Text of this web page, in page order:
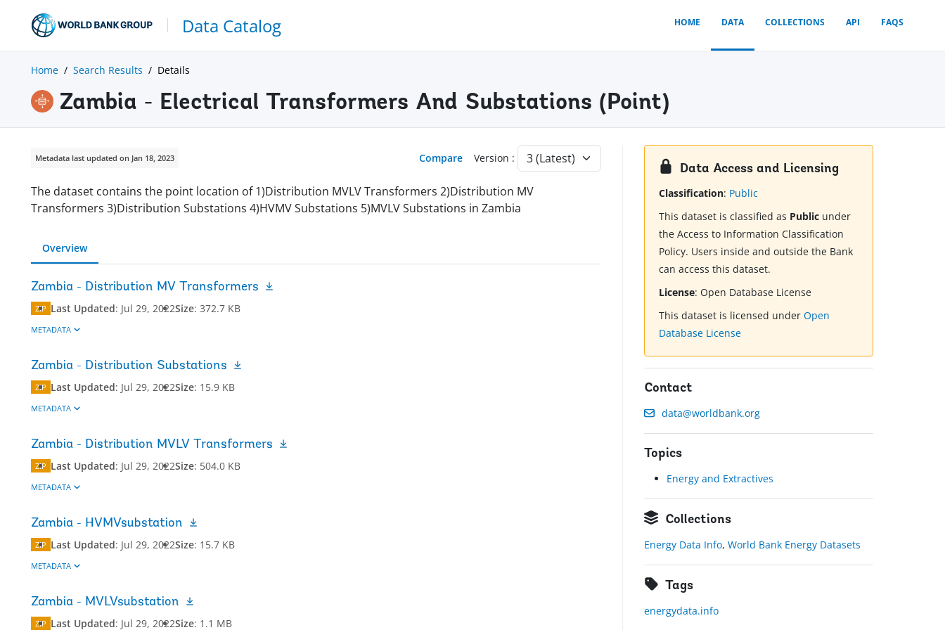
Data Catalog HOME DATA COLLECTIONS API FAQS
Home Search Results Details
Zambia - Electrical Transformers And Substations (Point)
Metadata last updated on Jan 18, 2023 Compare Version :
The dataset contains the point location of 1)Distribution MVLV Transformers 2)Distribution MV
Transformers 3)Distribution Substations 4)HVMV Substations 5)MVLV Substations in Zambia
Overview
Zambia - Distribution MV Transformers
ZIP Last Updated: Jul 29, 2022Size: 372.7 KB
METADATA
Zambia - Distribution Substations
ZIP Last Updated: Jul 29, 2022Size: 15.9 KB
METADATA
Zambia - Distribution MVLV Transformers
ZIP Last Updated: Jul 29, 2022Size: 504.0 KB
METADATA
Zambia - HVMVsubstation
ZIP Last Updated: Jul 29, 2022Size: 15.7 KB
METADATA
Zambia - MVLVsubstation
ZIP Last Updated: Jul 29, 2022Size: 1.1 MB
Data Access and Licensing
Classification: Public
This dataset is classified as Public under
the Access to Information Classification
Policy. Users inside and outside the Bank
can access this dataset.
License:Open Database License
This dataset is licensed underOpen
Database License
Contact
data@worldbank.org
Topics
Energy and Extractives
Collections
Energy Data Info,World Bank Energy Datasets
Tags
energydata.info